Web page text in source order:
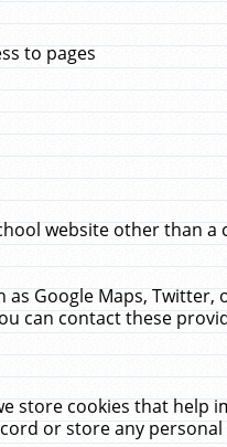
to pages
website other than
Google Maps, Twitter,
can contact these
store cookies that
or store any